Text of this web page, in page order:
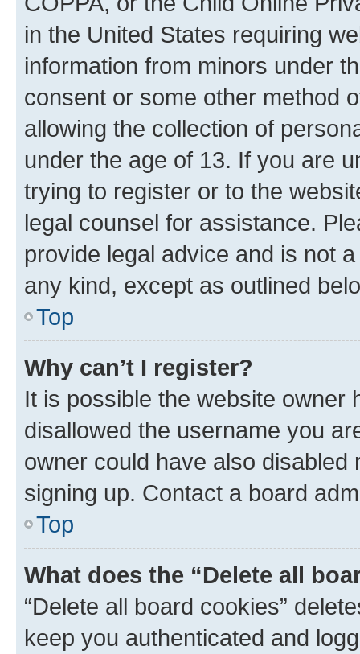
in the United States requiring
information from minors under
consent or some other method
allowing the collection of
under the age of 13. If you are
trying to register or to the
legal counsel for assistance.
provide legal advice and is not
any kind, except as outlined
Top
Why can’t I register?
It is possible the website owner
disallowed the username you
owner could have also
signing up. Contact a board
Top
What does the “Delete all
“Delete all board cookies”
keep you authenticated and